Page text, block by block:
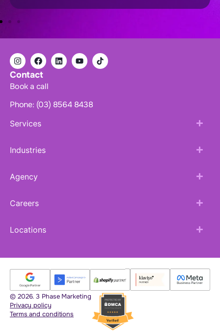
Contact
Book a call
Phone: (03) 8564 8438
Services
Industries
Agency
Careers
Locations
© 2026. 3 Phase Marketing
Privacy policy
Terms and conditions